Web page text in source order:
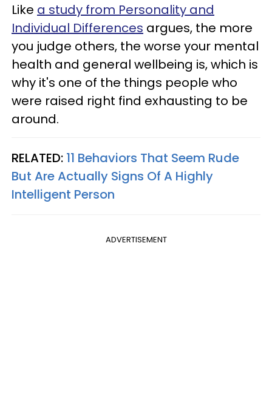
Like a study from Personality and
Individual Differences argues, the more
you judge others, the worse your mental
health and general wellbeing is, which is
why it's one of the things people who
were raised right find exhausting to be
around.
RELATED: 11 Behaviors That Seem Rude
But Are Actually Signs Of A Highly
Intelligent Person
ADVERTISEMENT